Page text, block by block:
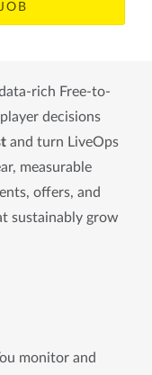
rich Free-to-
decisions
and turn LiveOps
measurable
offers, and
sustainably grow
monitor and